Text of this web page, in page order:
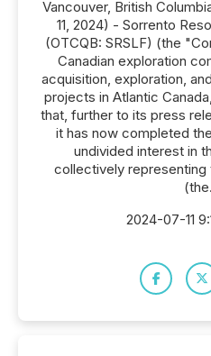
Vancouver, British
11, 2024) - Sorrento
(OTCQB: SRSLF) (the
Canadian exploration
acquisition, exploration,
projects in Atlantic
that, further to its press
it has now completed
undivided interest in
collectively
2024-07-11